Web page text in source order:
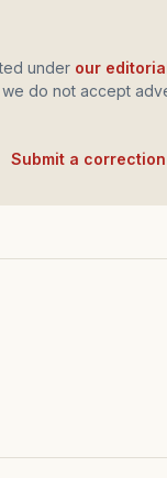
under our
do not accept
Submit a correction